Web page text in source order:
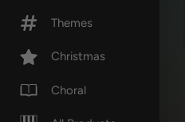
Themes
Christmas
Choral